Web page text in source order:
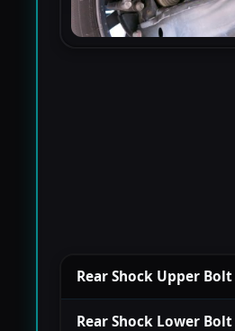
Rear Shock Upper Bolt
Rear Shock Lower Bolt